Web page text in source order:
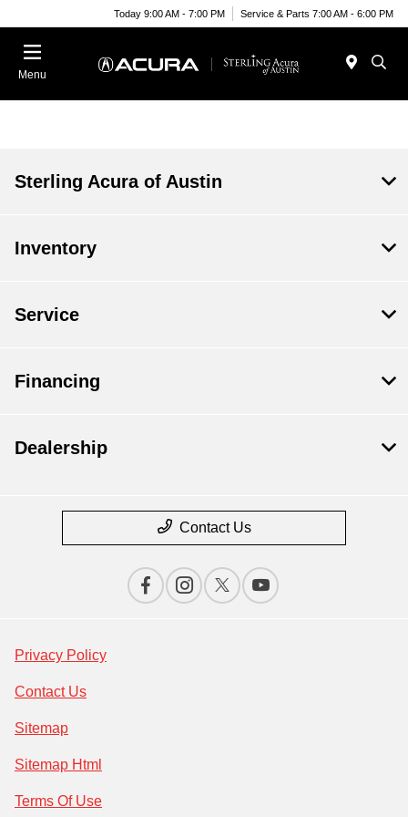
Today 9:00 AM - 7:00 PM Service & Parts 7:00 AM - 6:00 PM
Menu
Sterling Acura of Austin
Inventory
Service
Financing
Dealership
Contact Us
Privacy Policy
Contact Us
Sitemap
Sitemap Html
Terms Of Use